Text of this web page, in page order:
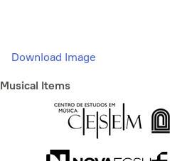
Download Image
Musical Items